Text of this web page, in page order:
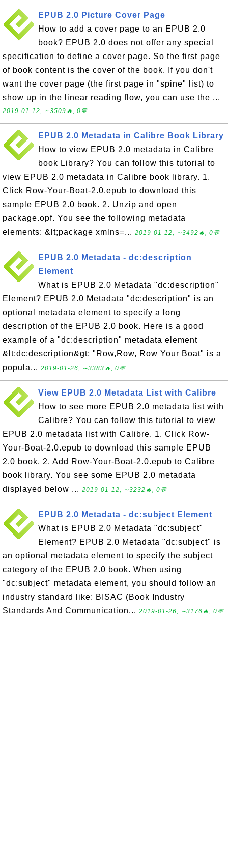
EPUB 2.0 Picture Cover Page
How to add a cover page to an EPUB 2.0
book? EPUB 2.0 does not offer any special
specification to define a cover page. So the first page
of book content is the cover of the book. If you don't
want the cover page (the first page in "spine" list) to
show up in the linear reading flow, you can use the ...
2019-01-12, ∼3509🔥, 0💬
EPUB 2.0 Metadata in Calibre Book Library
How to view EPUB 2.0 metadata in Calibre
book Library? You can follow this tutorial to
view EPUB 2.0 metadata in Calibre book library. 1.
Click Row-Your-Boat-2.0.epub to download this
sample EPUB 2.0 book. 2. Unzip and open
package.opf. You see the following metadata
elements: &lt;package xmlns=... 2019-01-12, ∼3492🔥, 0💬
EPUB 2.0 Metadata - dc:description
Element
What is EPUB 2.0 Metadata "dc:description"
Element? EPUB 2.0 Metadata "dc:description" is an
optional metadata element to specify a long
description of the EPUB 2.0 book. Here is a good
example of a "dc:description" metadata element
&lt;dc:description&gt; "Row,Row, Row Your Boat" is a
popula... 2019-01-26, ∼3383🔥, 0💬
View EPUB 2.0 Metadata List with Calibre
How to see more EPUB 2.0 metadata list with
Calibre? You can follow this tutorial to view
EPUB 2.0 metadata list with Calibre. 1. Click Row-
Your-Boat-2.0.epub to download this sample EPUB
2.0 book. 2. Add Row-Your-Boat-2.0.epub to Calibre
book library. You see some EPUB 2.0 metadata
displayed below ... 2019-01-12, ∼3232🔥, 0💬
EPUB 2.0 Metadata - dc:subject Element
What is EPUB 2.0 Metadata "dc:subject"
Element? EPUB 2.0 Metadata "dc:subject" is
an optional metadata element to specify the subject
category of the EPUB 2.0 book. When using
"dc:subject" metadata element, you should follow an
industry standard like: BISAC (Book Industry
Standards And Communication... 2019-01-26, ∼3176🔥, 0💬